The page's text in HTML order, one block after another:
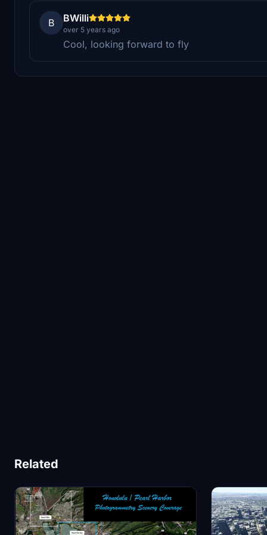
B BWilli
over 5 years ago
Cool, looking forward to fly
Related